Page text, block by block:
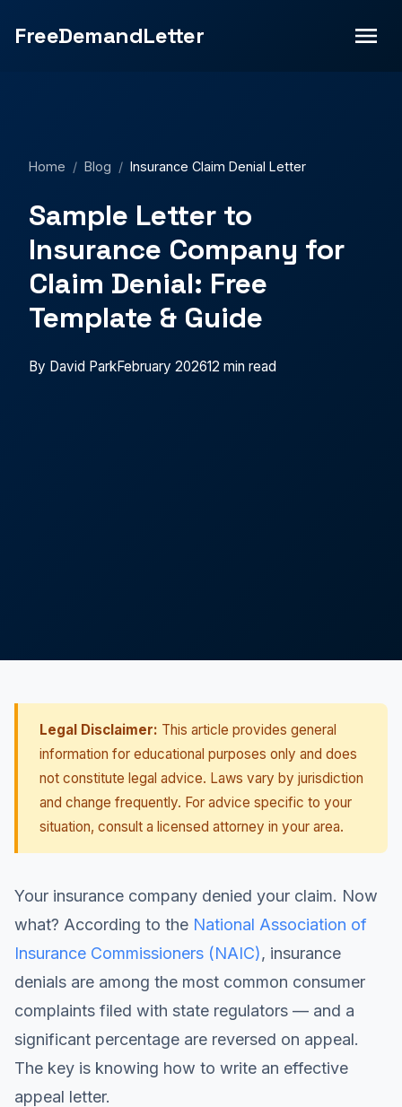
templates for health, auto, homeowner's & life insurance
FreeDemandLetter
Home / Blog / Insurance Claim Denial Letter
Sample Letter to
Insurance Company for
Claim Denial: Free
Template & Guide
By David ParkFebruary 202612 min read
Legal Disclaimer: This article provides general
information for educational purposes only and does
not constitute legal advice. Laws vary by jurisdiction
and change frequently. For advice specific to your
situation, consult a licensed attorney in your area.
Your insurance company denied your claim. Now
what? According to the National Association of
Insurance Commissioners (NAIC), insurance
denials are among the most common consumer
complaints filed with state regulators — and a
significant percentage are reversed on appeal.
The key is knowing how to write an effective
appeal letter.